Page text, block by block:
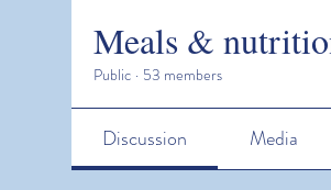
Meals &
Public · 53 members
Discussion Media